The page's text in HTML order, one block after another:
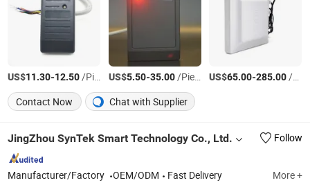
US$11.30-12.50/Piece US$5.50-35.00/Piece US$65.00-285.00/Piece
Contact Now
Chat with Supplier
JingZhou SynTek Smart Technology Co., Ltd. Follow
Manufacturer/Factory OEM/ODM Fast Delivery More +